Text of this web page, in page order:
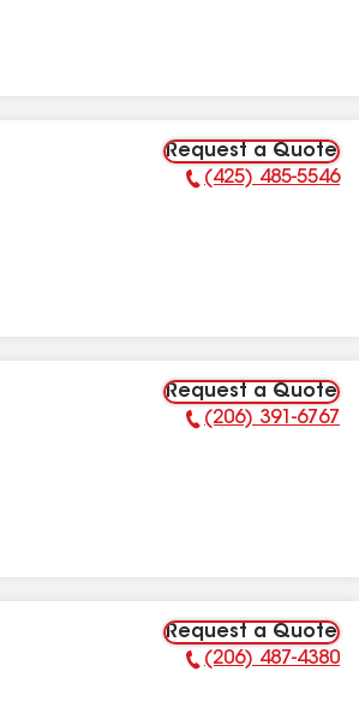
Request a Quote
Phone Number:
(425) 485-5546
Request a Quote
Phone Number:
(206) 391-6767
Request a Quote
Phone Number:
(206) 487-4380